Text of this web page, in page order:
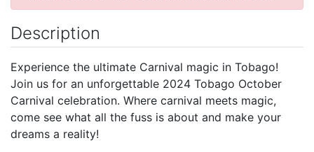
Description
Experience the ultimate Carnival magic in Tobago!
Join us for an unforgettable 2024 Tobago October
Carnival celebration. Where carnival meets magic,
come see what all the fuss is about and make your
dreams a reality!